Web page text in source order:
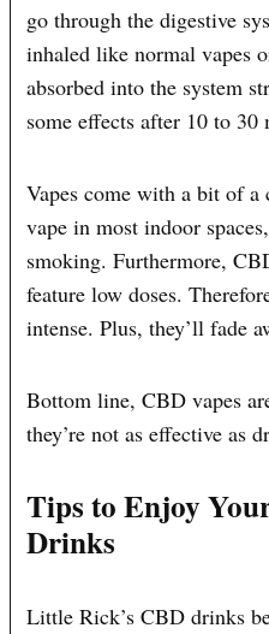
go through the digestive
inhaled like normal vapes
absorbed into the system
some effects after 10 to 30
Vapes come with a bit of a
vape in most indoor
smoking. Furthermore,
feature low doses.
intense. Plus, they’ll fade
Bottom line, CBD vapes
they’re not as effective as
Tips to Enjoy
Drinks
Little Rick’s CBD drinks